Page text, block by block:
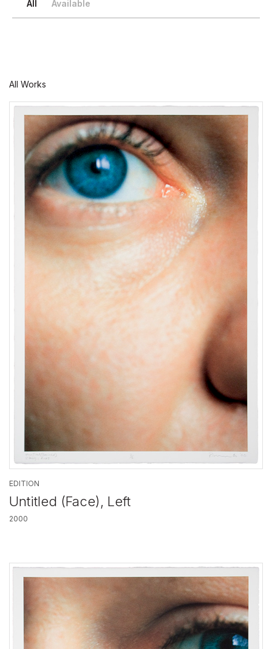
All Available
All Works
EDITION
Untitled (Face), Left
2000